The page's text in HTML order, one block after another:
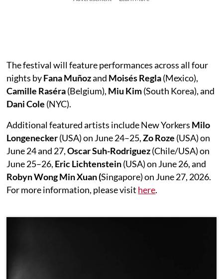
The festival will feature performances across all four
nights byFana Muñozand Moisés Regla(Mexico),
Camille Raséra(Belgium), Miu Kim(South Korea), and
Dani Cole (NYC).
Additional featured artists include New Yorkers Milo
Longenecker(USA) on June 24–25,ZoRoze (USA) on
June 24 and 27,Oscar Suh-Rodriguez(Chile/USA) on
June 25–26, Eric Lichtenstein(USA) on June 26, and
Robyn Wong Min Xuan (Singapore) on June 27, 2026.
For more information, please visit here.